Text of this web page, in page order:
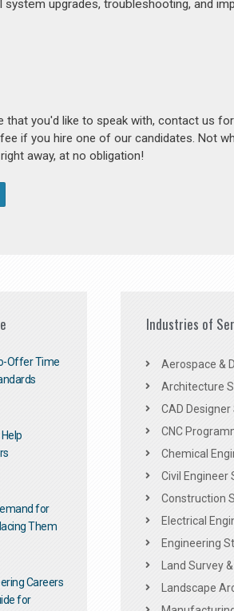
system upgrades, troubleshooting, and
that you'd like to speak with, contact us
if you hire one of our candidates. Not
away, at no obligation!
Offer Time
for
Them​
Careers
for
Industries of
Aerospace &
Architecture
CAD
CNC
Chemical
Civil Engineer
Construction
Electrical
Engineering
Land Survey
Landscape